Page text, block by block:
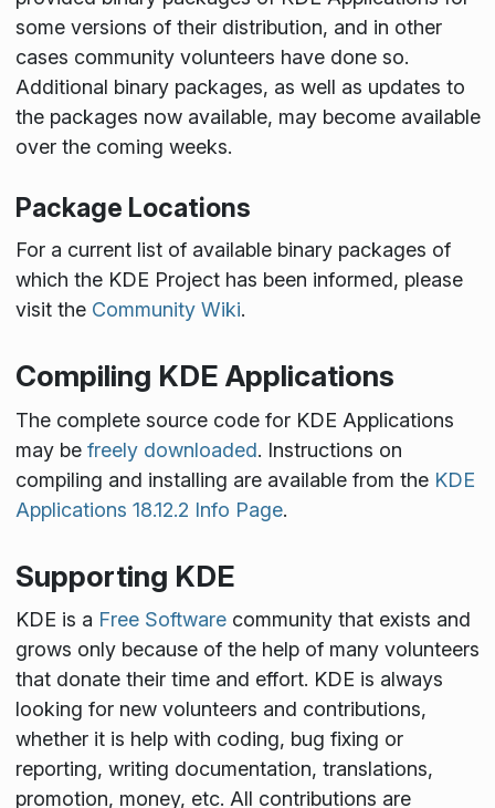
some versions of their distribution, and in other
cases community volunteers have done so.
Additional binary packages, as well as updates to
the packages now available, may become available
over the coming weeks.
Package Locations
For a current list of available binary packages of
which the KDE Project has been informed, please
visit the Community Wiki.
Compiling KDE Applications
The complete source code for KDE Applications
may be freely downloaded. Instructions on
compiling and installing are available from the KDE
Applications 18.12.2 Info Page.
Supporting KDE
KDE is a Free Softwarecommunity that exists and
grows only because of the help of many volunteers
that donate their time and effort. KDE is always
looking for new volunteers and contributions,
whether it is help with coding, bug fixing or
reporting, writing documentation, translations,
promotion, money, etc. All contributions are